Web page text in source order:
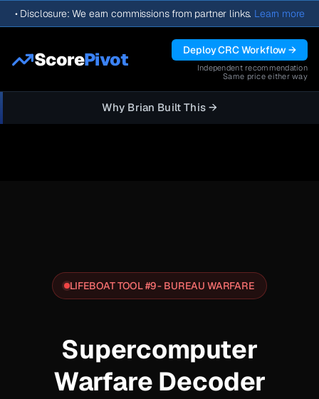
• Disclosure: We earn commissions from partner links. Learn more
ScorePivot Deploy CRC Workflow →
Independent recommendation
Same price either way
Why Brian Built This →
LIFEBOAT TOOL #9 - BUREAU WARFARE
Supercomputer
Warfare Decoder